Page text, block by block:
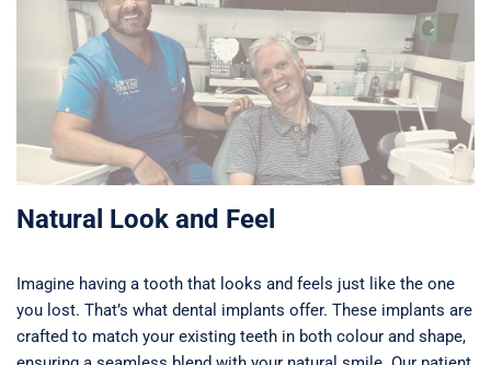
Natural Look and Feel
Imagine having a tooth that looks and feels just like the one
you lost. That’s what dental implants offer. These implants are
crafted to match your existing teeth in both colour and shape,